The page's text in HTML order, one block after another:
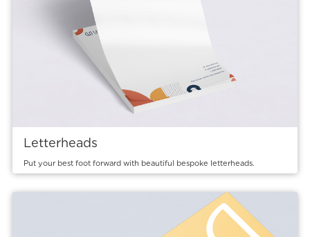
Letterheads
Put your best foot forward with beautiful bespoke letterheads.